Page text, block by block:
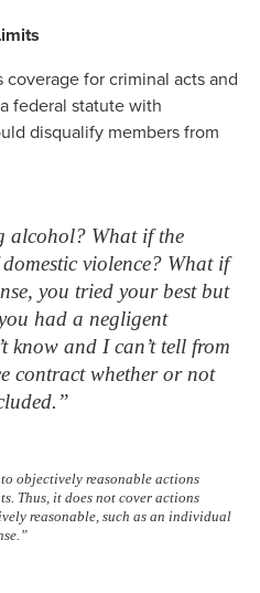
for criminal acts and
federal statute with
disqualify members from
alcohol? What if the
violence? What if
you tried your best but
had a negligent
know and I can’t tell from
contract whether or not
objectively reasonable actions
Thus, it does not cover actions
reasonable, such as an individual